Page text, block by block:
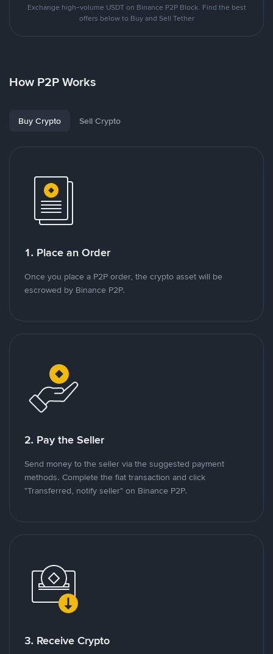
Exchange high-volume USDT on Binance P2P Block. Find the best
offers below to Buy and Sell Tether
How P2P Works
Buy Crypto Sell Crypto
1. Place an Order
Once you place a P2P order, the crypto asset will be
escrowed by Binance P2P.
2. Pay the Seller
Send money to the seller via the suggested payment
methods. Complete the fiat transaction and click
"Transferred, notify seller" on Binance P2P.
3. Receive Crypto